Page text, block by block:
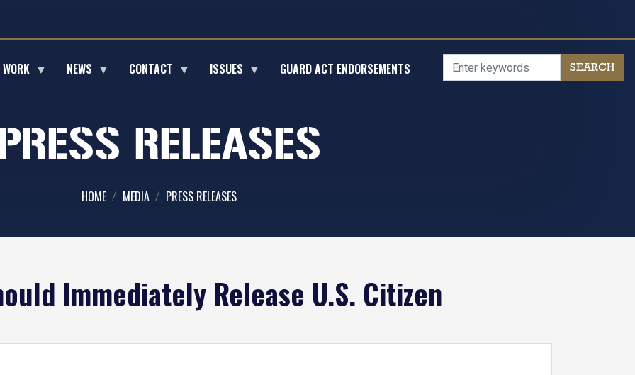
NEWS CONTACT ISSUES GUARD ACT ENDORSEMENTS
PRESS RELEASES
HOME MEDIA PRESS RELEASES
Immediately Release U.S. Citizen